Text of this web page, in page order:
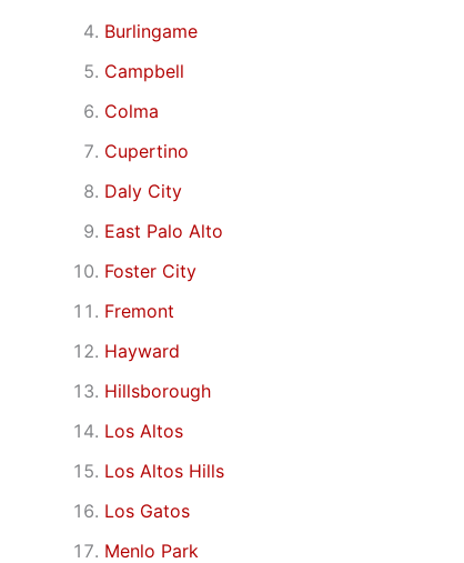
Burlingame
Campbell
Colma
Cupertino
Daly City
East Palo Alto
Foster City
Fremont
Hayward
Hillsborough
Los Altos
Los Altos Hills
Los Gatos
Menlo Park